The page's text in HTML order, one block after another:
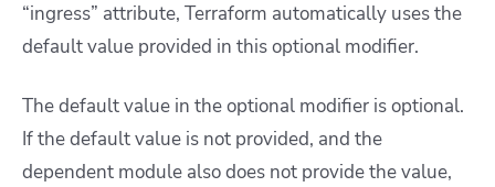
“ingress” attribute, Terraform automatically uses the
default value provided in this optional modifier.
The default value in the optional modifier is optional.
If the default value is not provided, and the
dependent module also does not provide the value,